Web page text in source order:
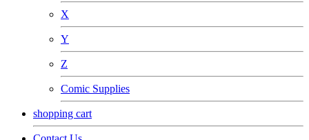
X
Y
Z
Comic Supplies
shopping cart